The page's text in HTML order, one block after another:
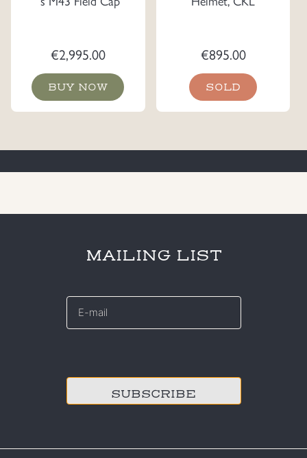
€2,995.00
BUY NOW
€895.00
SOLD
MAILING LIST
E-
*